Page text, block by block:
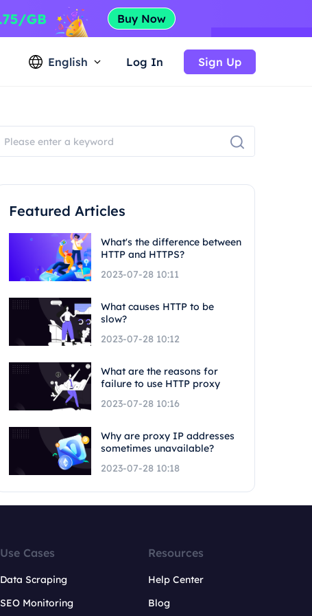
English Log In Sign Up
Featured Articles
What's the difference between
HTTP and HTTPS?
2023-07-28 10:11
What causes HTTP to be
slow?
2023-07-28 10:12
What are the reasons for
failure to use HTTP proxy
2023-07-28 10:16
Why are proxy IP addresses
sometimes unavailable?
2023-07-28 10:18
Use Cases
Data Scraping
SEO Monitoring
Resources
Help Center
Blog